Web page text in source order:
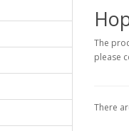
The
please
There